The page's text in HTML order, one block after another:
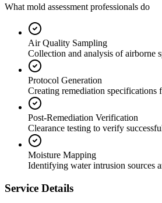
What mold assessment professionals do
Air Quality Sampling
Collection and analysis of airborne
Protocol Generation
Creating remediation specifications
Post-Remediation Verification
Clearance testing to verify
Moisture Mapping
Identifying water intrusion sources
Service Details